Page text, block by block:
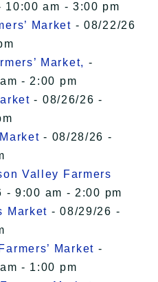
10:00 am - 3:00 pm
Market - 08/22/26
Market, -
- 2:00 pm
- 08/26/26 -
- 08/28/26 -
Valley Farmers
- 9:00 am - 2:00 pm
Market - 08/29/26 -
Market -
- 1:00 pm